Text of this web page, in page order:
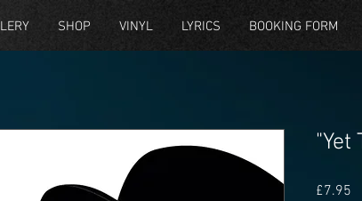
SHOP VINYL LYRICS BOOKING FORM
"Yet
£7.95